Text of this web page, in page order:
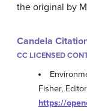
the original by
Candela
CC LICENSED
Fisher,
https://